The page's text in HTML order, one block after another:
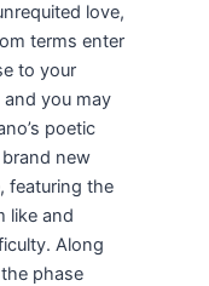
love,
terms enter
to your
you may
poetic
new
featuring the
like and
Along
phase